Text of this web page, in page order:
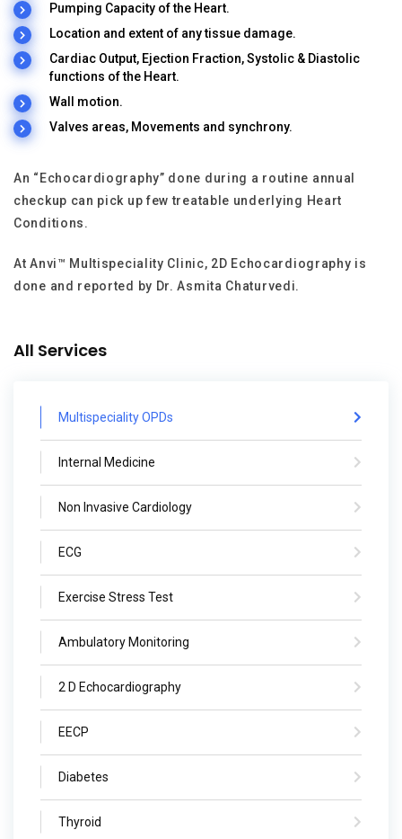
Pumping Capacity of the Heart.
Location and extent of any tissue damage.
Cardiac Output, Ejection Fraction, Systolic & Diastolic
functions of the Heart.
Wall motion.
Valves areas, Movements and synchrony.
An “Echocardiography” done during a routine annual
checkup can pick up few treatable underlying Heart
Conditions.
At Anvi™ Multispeciality Clinic, 2D Echocardiography is
done and reported by Dr. Asmita Chaturvedi.
All Services
Multispeciality OPDs
Internal Medicine
Non Invasive Cardiology
ECG
Exercise Stress Test
Ambulatory Monitoring
2 D Echocardiography
EECP
Diabetes
Thyroid